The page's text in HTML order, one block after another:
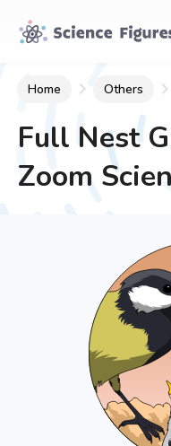
Home Others
Full Nest
Zoom